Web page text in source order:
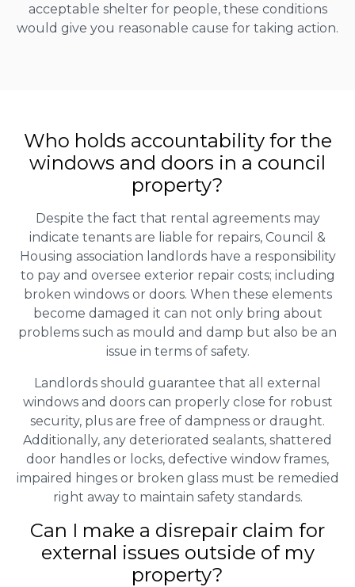
acceptable shelter for people, these conditions
would give you reasonable cause for taking action.
Who holds accountability for the
windows and doors in a council
property?
Despite the fact that rental agreements may
indicate tenants are liable for repairs, Council &
Housing association landlords have a responsibility
to pay and oversee exterior repair costs; including
broken windows or doors. When these elements
become damaged it can not only bring about
problems such as mould and damp but also be an
issue in terms of safety.
Landlords should guarantee that all external
windows and doors can properly close for robust
security, plus are free of dampness or draught.
Additionally, any deteriorated sealants, shattered
door handles or locks, defective window frames,
impaired hinges or broken glass must be remedied
right away to maintain safety standards.
Can I make a disrepair claim for
external issues outside of my
property?